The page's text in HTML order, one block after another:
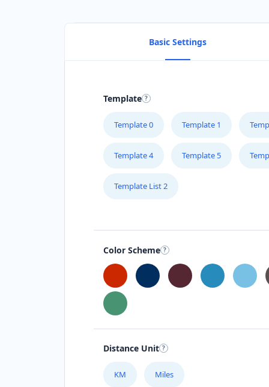
Basic Settings
Template
Template 0 Template 1
Template 4 Template 5
Template List 2
Color Scheme
Distance Unit
KM Miles